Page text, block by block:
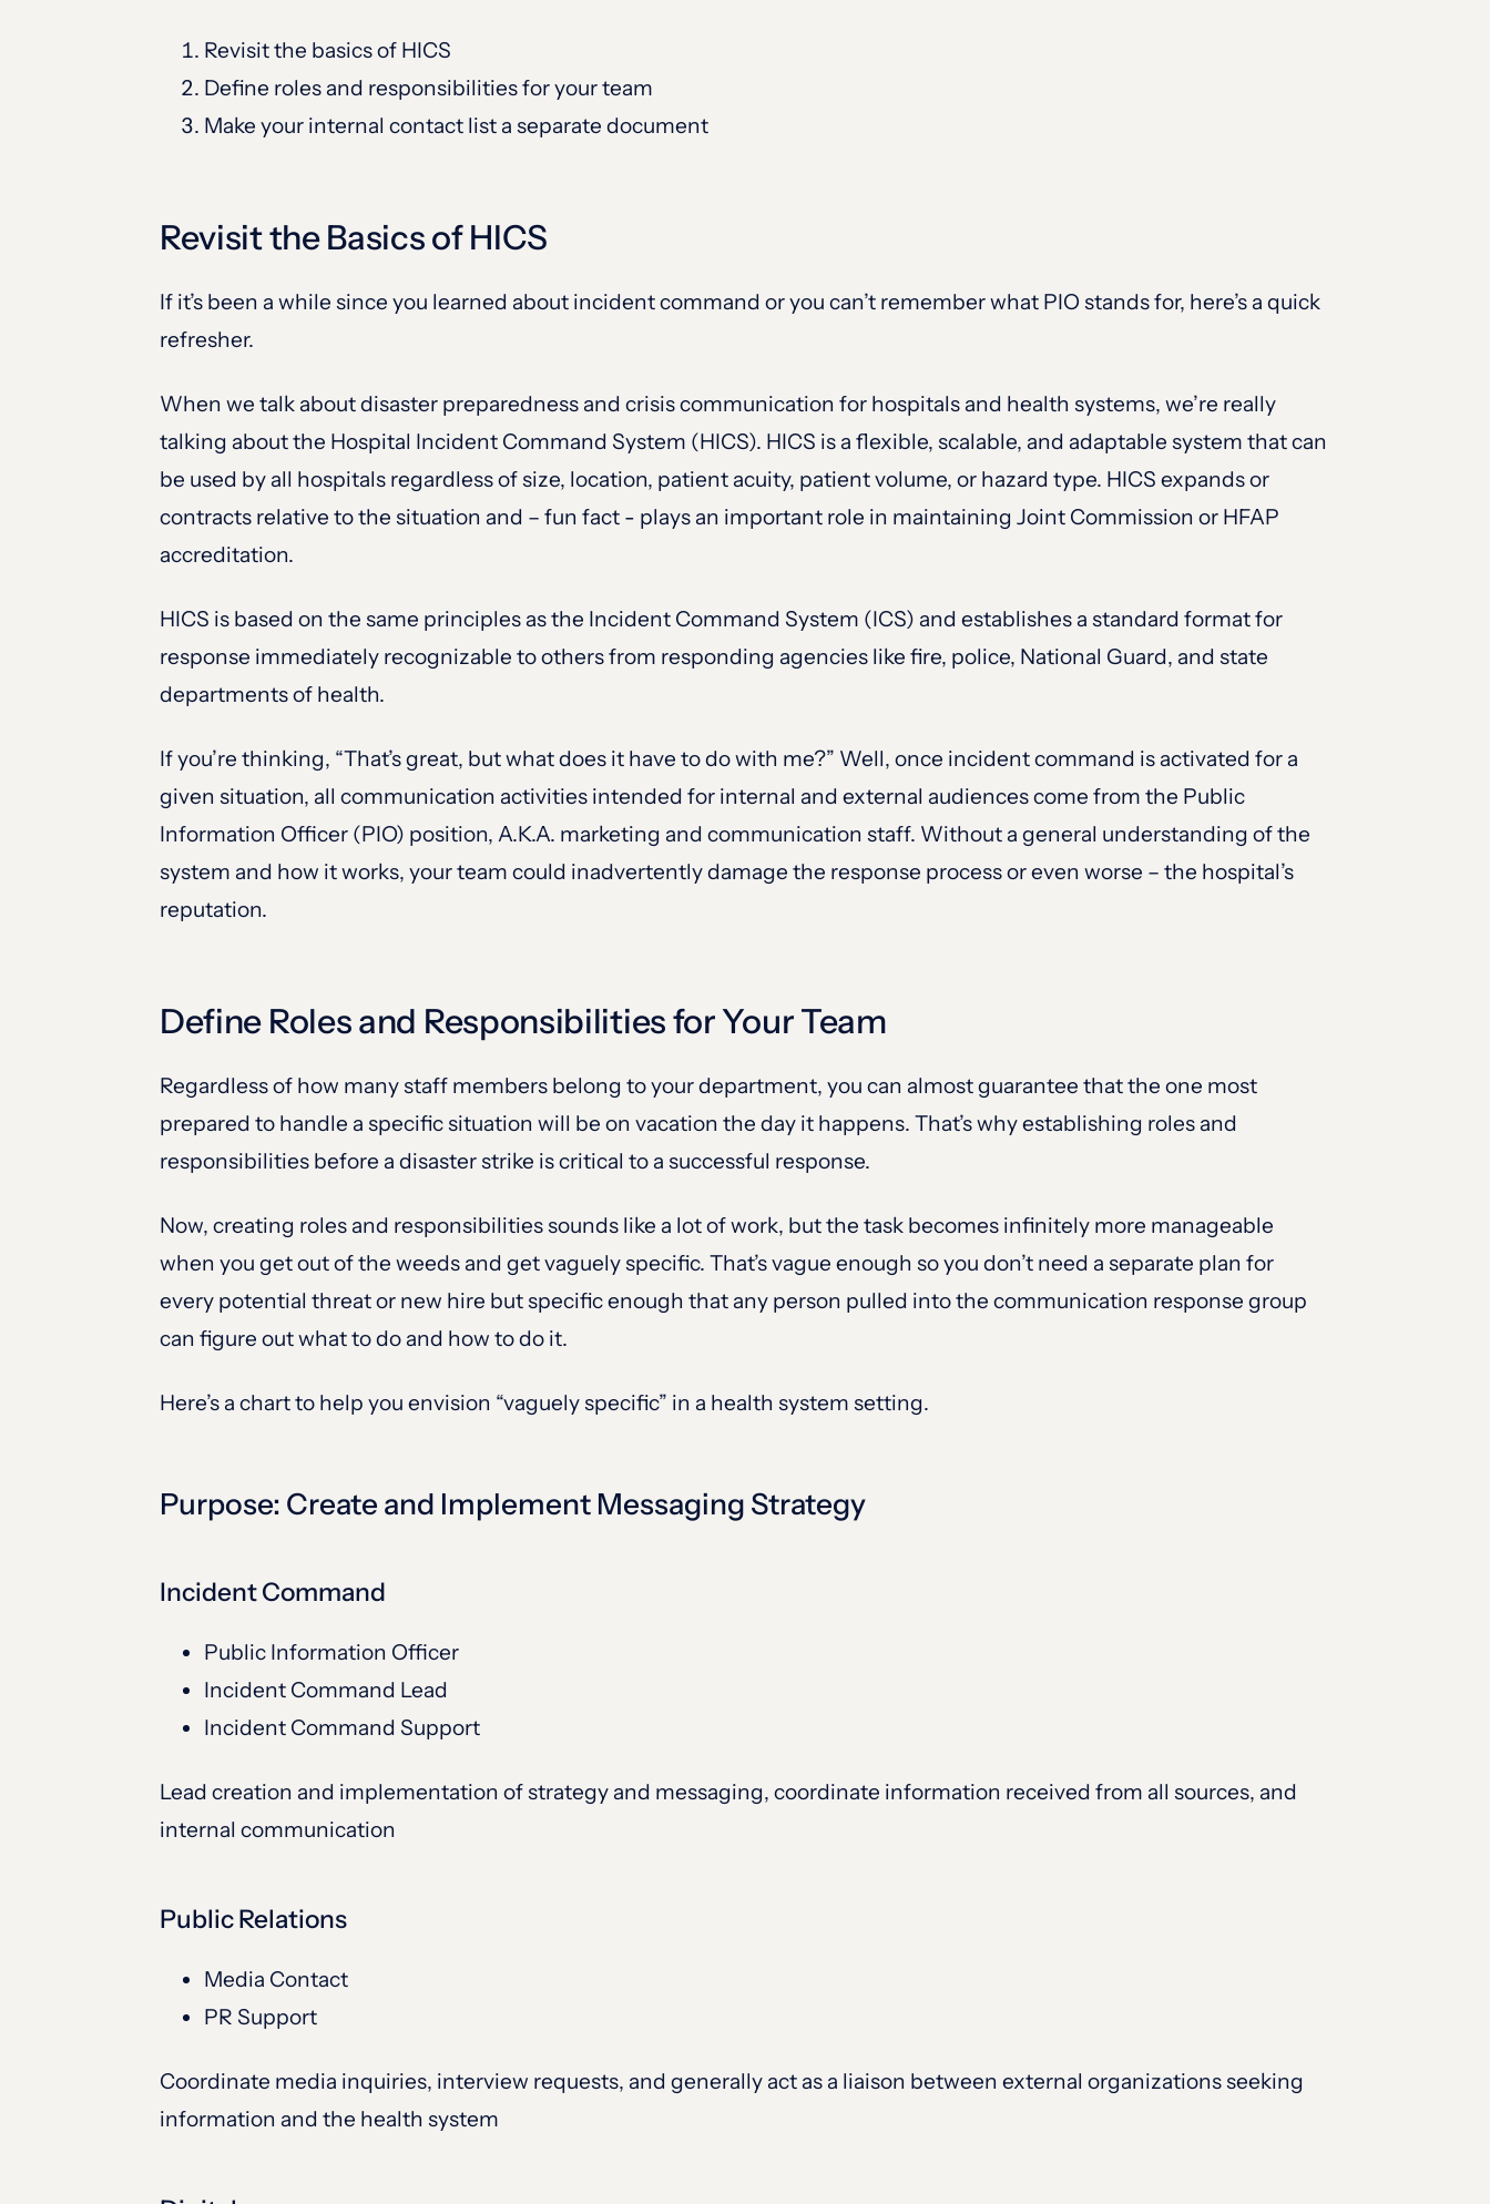
Revisit the basics of HICS
Define roles and responsibilities for your team
Make your internal contact list a separate document
Revisit the Basics of HICS
If it’s been a while since you learned about incident command or you can’t remember what PIO stands for, here’s a quick
refresher.
When we talk about disaster preparedness and crisis communication for hospitals and health systems, we’re really
talking about the Hospital Incident Command System (HICS). HICS is a flexible, scalable, and adaptable system that can
be used by all hospitals regardless of size, location, patient acuity, patient volume, or hazard type. HICS expands or
contracts relative to the situation and – fun fact - plays an important role in maintaining Joint Commission or HFAP
accreditation.
HICS is based on the same principles as the Incident Command System (ICS) and establishes a standard format for
response immediately recognizable to others from responding agencies like fire, police, National Guard, and state
departments of health.
If you’re thinking, “That’s great, but what does it have to do with me?” Well, once incident command is activated for a
given situation, all communication activities intended for internal and external audiences come from the Public
Information Officer (PIO) position, A.K.A. marketing and communication staff. Without a general understanding of the
system and how it works, your team could inadvertently damage the response process or even worse – the hospital’s
reputation.
Define Roles and Responsibilities for Your Team
Regardless of how many staff members belong to your department, you can almost guarantee that the one most
prepared to handle a specific situation will be on vacation the day it happens. That’s why establishing roles and
responsibilities before a disaster strike is critical to a successful response.
Now, creating roles and responsibilities sounds like a lot of work, but the task becomes infinitely more manageable
when you get out of the weeds and get vaguely specific. That’s vague enough so you don’t need a separate plan for
every potential threat or new hire but specific enough that any person pulled into the communication response group
can figure out what to do and how to do it.
Here’s a chart to help you envision “vaguely specific” in a health system setting.
Purpose: Create and Implement Messaging Strategy
Incident Command
Public Information Officer
Incident Command Lead
Incident Command Support
Lead creation and implementation of strategy and messaging, coordinate information received from all sources, and
internal communication
Public Relations
Media Contact
PR Support
Coordinate media inquiries, interview requests, and generally act as a liaison between external organizations seeking
information and the health system